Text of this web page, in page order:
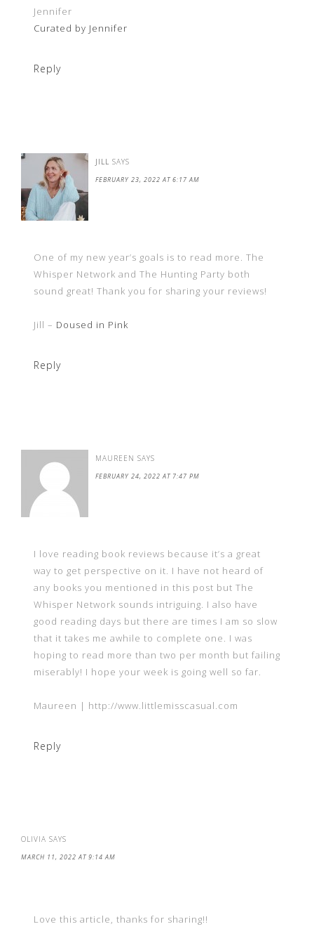
Jennifer
Curated by Jennifer
Reply
JILL SAYS
FEBRUARY 23, 2022 AT 6:17 AM
One of my new year’s goals is to read more. The
Whisper Network and The Hunting Party both
sound great! Thank you for sharing your reviews!
Jill – Doused in Pink
Reply
MAUREEN SAYS
FEBRUARY 24, 2022 AT 7:47 PM
I love reading book reviews because it’s a great
way to get perspective on it. I have not heard of
any books you mentioned in this post but The
Whisper Network sounds intriguing. I also have
good reading days but there are times I am so slow
that it takes me awhile to complete one. I was
hoping to read more than two per month but failing
miserably! I hope your week is going well so far.
Maureen | http://www.littlemisscasual.com
Reply
OLIVIA SAYS
MARCH 11, 2022 AT 9:14 AM
Love this article, thanks for sharing!!